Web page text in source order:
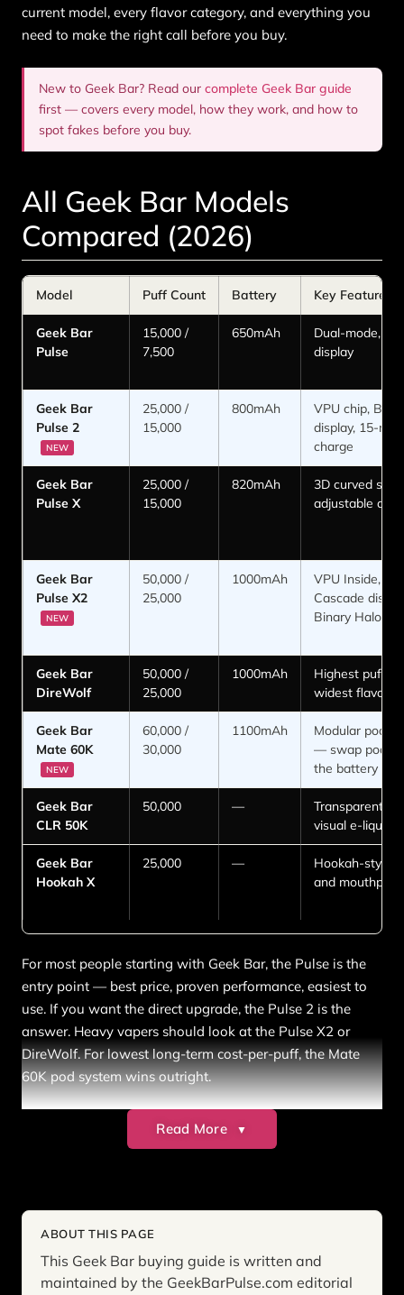
current model, every flavor category, and everything you
need to make the right call before you buy.
New to Geek Bar? Read our complete Geek Bar guide
first — covers every model, how they work, and how to
spot fakes before you buy.
All Geek Bar Models
Compared (2026)
Model Puff Count Battery Key Feature
Geek Bar
Pulse
15,000 /
7,500
650mAh
Dual-mode,
display
Geek Bar
Pulse 2
NEW
25,000 /
15,000
800mAh
VPU chip,
display, 15-
charge
Geek Bar
Pulse X
25,000 /
15,000
820mAh
3D curved
adjustable
Geek Bar
Pulse X2
NEW
50,000 /
25,000
1000mAh
VPU Inside,
Cascade
Binary Halo
Geek Bar
DireWolf
50,000 /
25,000
1000mAh
Highest puff
widest flavor
Geek Bar
Mate 60K
NEW
60,000 /
30,000
1100mAh
Modular pod
— swap pods,
the battery
Geek Bar
CLR 50K
50,000 —
Transparent
visual e-liquid
Geek Bar
Hookah X
25,000 —
Hookah-style
and
For most people starting with Geek Bar, the Pulse is the
entry point — best price, proven performance, easiest to
use. If you want the direct upgrade, the Pulse 2 is the
answer. Heavy vapers should look at the Pulse X2 or
DireWolf. For lowest long-term cost-per-puff, the Mate
60K pod system wins outright.
What Is Geek Bar?
in 2022 and reached mainstream recognition in 2023
with the Geek Bar Pulse — the first disposable to
Read More ▼
ABOUT THIS PAGE
This Geek Bar buying guide is written and
maintained by the GeekBarPulse.com editorial